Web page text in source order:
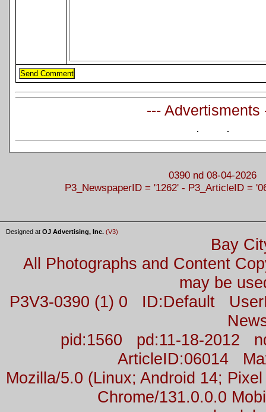
--- Advertisments
0390 nd 08-04-2026
P3_NewspaperID = '1262' - P3_ArticleID =
Designed at OJ Advertising, Inc. (V3)
Bay
All Photographs and Content
may be
P3V3-0390 (1) 0 ID:Default
pid:1560 pd:11-18-2012
ArticleID:06014
Mozilla/5.0 (Linux; Android 14;
Chrome/131.0.0.0